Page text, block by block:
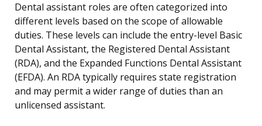
Dental assistant roles are often categorized into
different levels based on the scope of allowable
duties. These levels can include the entry-level Basic
Dental Assistant, the Registered Dental Assistant
(RDA), and the Expanded Functions Dental Assistant
(EFDA). An RDA typically requires state registration
and may permit a wider range of duties than an
unlicensed assistant.